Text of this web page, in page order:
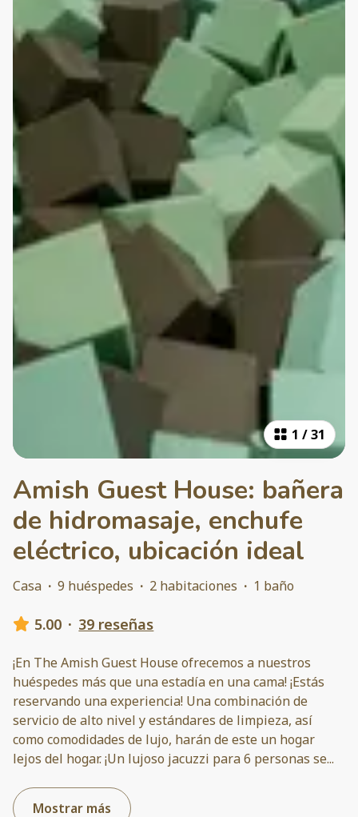
1 /31
Amish Guest House: bañera
de hidromasaje, enchufe
eléctrico, ubicación ideal
Casa · 9 huéspedes · 2 habitaciones · 1 baño
5.00 · 39 reseñas
¡En The Amish Guest House ofrecemos a nuestros
huéspedes más que una estadía en una cama! ¡Estás
reservando una experiencia! Una combinación de
servicio de alto nivel y estándares de limpieza, así
como comodidades de lujo, harán de este un hogar
lejos del hogar. ¡Un lujoso jacuzzi para 6 personas se...
Mostrar más